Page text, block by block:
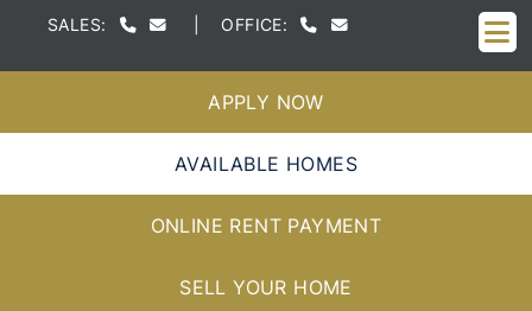
SALES: OFFICE:
APPLY NOW
AVAILABLE HOMES
ONLINE RENT PAYMENT
SELL YOUR HOME